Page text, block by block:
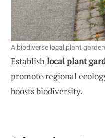
A biodiverse local plant
Establishlocal plant
promote regional
boosts biodiversity.